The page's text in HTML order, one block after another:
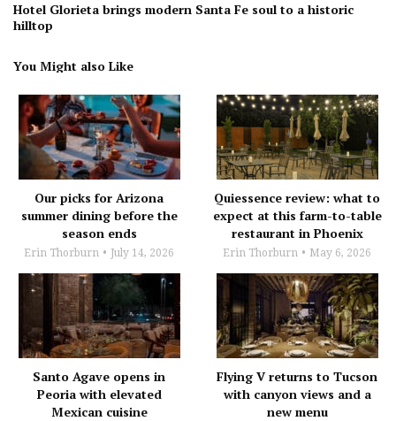
Hotel Glorieta brings modern Santa Fe soul to a historic
hilltop
You Might also Like
Our picks for Arizona
summer dining before the
season ends
Erin Thorburn July 14, 2026
Quiessence review: what to
expect at this farm-to-table
restaurant in Phoenix
Erin Thorburn May 6, 2026
Santo Agave opens in
Peoria with elevated
Mexican cuisine
Flying V returns to Tucson
with canyon views and a
new menu